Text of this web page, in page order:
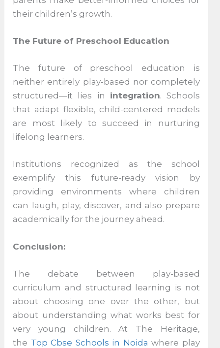
their children’s growth.
The Future of Preschool Education
The future of preschool education is
neither entirely play-based nor completely
structured—it lies in integration. Schools
that adapt flexible, child-centered models
are most likely to succeed in nurturing
lifelong learners.
Institutions recognized as the school
exemplify this future-ready vision by
providing environments where children
can laugh, play, discover, and also prepare
academically for the journey ahead.
Conclusion:
The debate between play-based
curriculum and structured learning is not
about choosing one over the other, but
about understanding what works best for
very young children. At The Heritage,
the Top Cbse Schools in Noida where play